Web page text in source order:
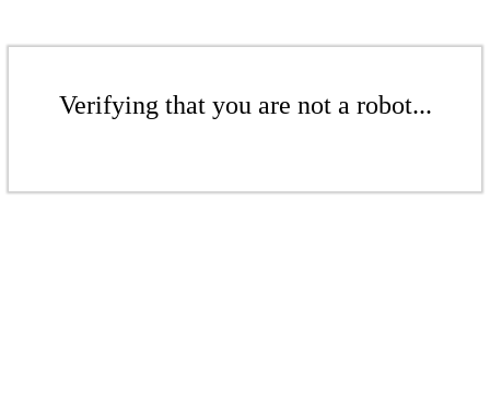
Verifying that you are not a robot...